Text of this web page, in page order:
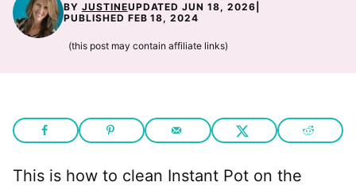
BY JUSTINEUPDATED JUN 18, 2026
PUBLISHED FEB 18, 2024
(this post may contain affiliate links)
This is how to clean Instant Pot on the